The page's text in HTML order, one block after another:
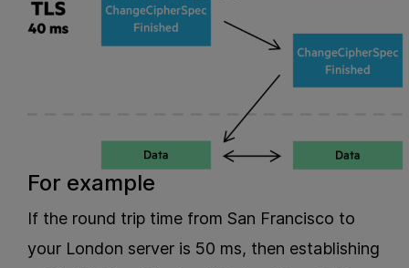
For example
If the round trip time from San Francisco to
your London server is 50 ms, then establishing